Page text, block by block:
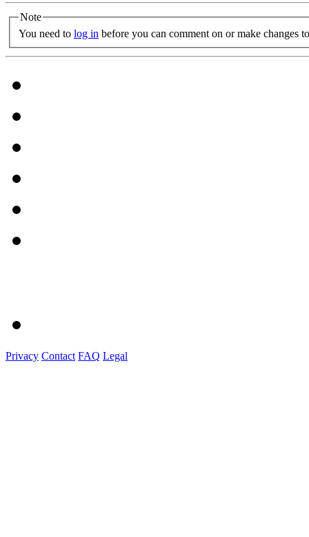
Note
You need to log in before you can comment on or make changes
Privacy Contact FAQ Legal